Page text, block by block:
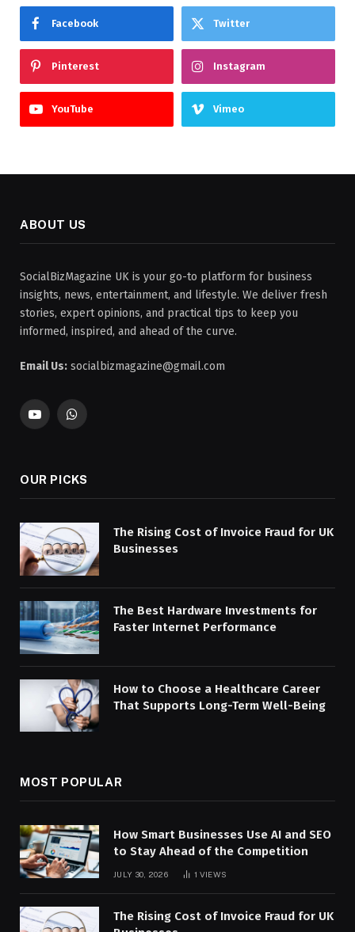
Facebook Twitter
Pinterest Instagram
YouTube Vimeo
ABOUT US
SocialBizMagazine UK is your go-to platform for business
insights, news, entertainment, and lifestyle. We deliver fresh
stories, expert opinions, and practical tips to keep you
informed, inspired, and ahead of the curve.
Email Us: socialbizmagazine@gmail.com
YouTubeWhatsApp
OUR PICKS
The Rising Cost of Invoice Fraud for UK
Businesses
The Best Hardware Investments for
Faster Internet Performance
How to Choose a Healthcare Career
That Supports Long-Term Well-Being
MOST POPULAR
How Smart Businesses Use AI and SEO
to Stay Ahead of the Competition
JULY 30, 2026 1 VIEWS
The Rising Cost of Invoice Fraud for UK